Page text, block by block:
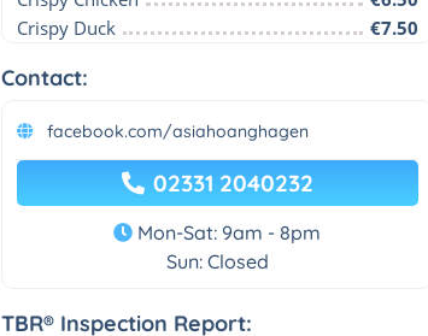
Crispy Duck
€7.50
Contact:
facebook.com/asiahoanghagen
02331 2040232
Mon-Sat: 9am - 8pm
Sun: Closed
TBR® Inspection Report: